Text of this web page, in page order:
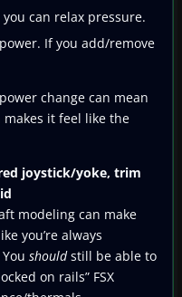
can relax pressure.
If you add/remove
change can mean
it feel like the
joystick/yoke, trim
modeling can make
you’re always
shouldstill be able to
on rails” FSX